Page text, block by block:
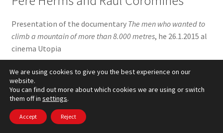
Presentation of the documentary The men who wanted to
climb a mountain of more than 8.000 metres, he 26.1.2015 al
cinema Utopia
Pius Alibek
Conference on 19.3.2011 Iraq, Catalonia, Spain and his
We are using cookies to give you the best experience on our
website.
You can find out more about which cookies we are using or switch
them off in settings.
Accept Reject